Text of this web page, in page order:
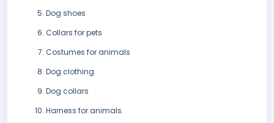
Dog shoes
Collars for pets
Costumes for animals
Dog clothing
Dog collars
Harness for animals.